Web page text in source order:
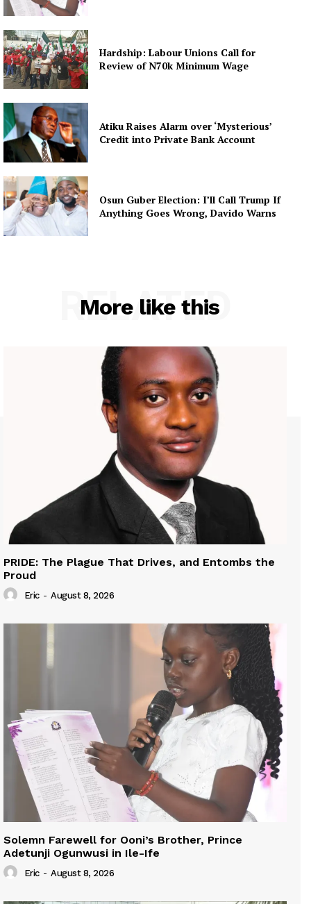
Hardship: Labour Unions Call for
Review of N70k Minimum Wage
Atiku Raises Alarm over ‘Mysterious’
Credit into Private Bank Account
Osun Guber Election: I’ll Call Trump If
Anything Goes Wrong, Davido Warns
More like this
RELATED
PRIDE: The Plague That Drives, and Entombs the
Proud
Eric - August 8, 2026
Solemn Farewell for Ooni’s Brother, Prince
Adetunji Ogunwusi in Ile-Ife
Eric - August 8, 2026